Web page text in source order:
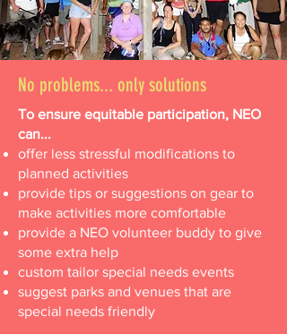
No problems... only solutions
To ensure equitable participation, NEO
can...
offer less stressful modifications to
planned activities
provide tips or suggestions on gear to
make activities more comfortable
provide a NEO volunteer buddy to give
some extra help
custom tailor special needs events
suggest parks and venues that are
special needs friendly